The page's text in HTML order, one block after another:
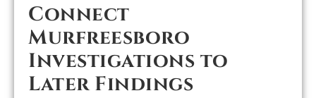
Connect
Murfreesboro
Investigations to
Later Findings